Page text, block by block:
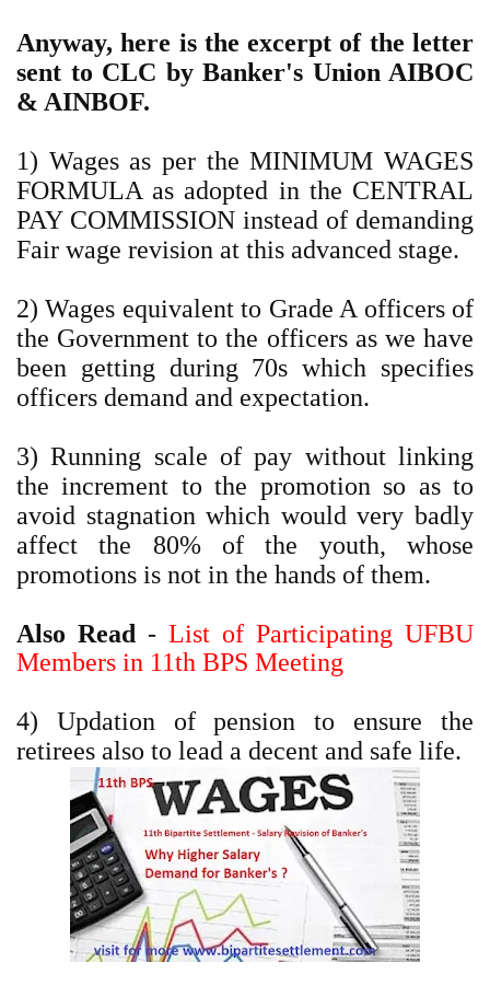
Anyway, here is the excerpt of the letter
sent to CLC by Banker's Union AIBOC
& AINBOF.
1) Wages as per the MINIMUM WAGES
FORMULA as adopted in the CENTRAL
PAY COMMISSION instead of demanding
Fair wage revision at this advanced stage.
2) Wages equivalent to Grade A officers of
the Government to the officers as we have
been getting during 70s which specifies
officers demand and expectation.
3) Running scale of pay without linking
the increment to the promotion so as to
avoid stagnation which would very badly
affect the 80% of the youth, whose
promotions is not in the hands of them.
Also Read - List of Participating UFBU
Members in 11th BPS Meeting
4) Updation of pension to ensure the
retirees also to lead a decent and safe life.